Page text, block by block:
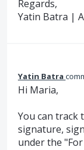
Regards,
Yatin Batra |
Yatin Batra
Hi Maria,
You can track
signature,
under the